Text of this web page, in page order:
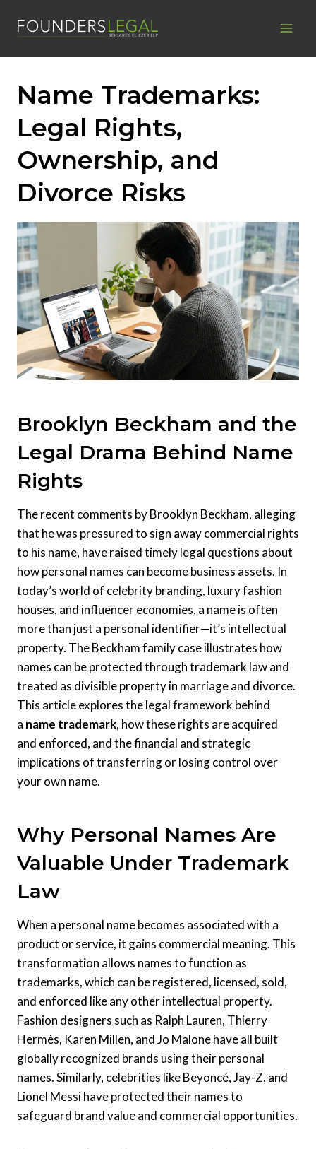
Name Trademarks:
Legal Rights,
Ownership, and
Divorce Risks
Brooklyn Beckham and the
Legal Drama Behind Name
Rights
The recent comments by Brooklyn Beckham, alleging
that he was pressured to sign away commercial rights
to his name, have raised timely legal questions about
how personal names can become business assets. In
today’s world of celebrity branding, luxury fashion
houses, and influencer economies, a name is often
more than just a personal identifier—it’s intellectual
property. The Beckham family case illustrates how
names can be protected through trademark law and
treated as divisible property in marriage and divorce.
This article explores the legal framework behind
a name trademark, how these rights are acquired
and enforced, and the financial and strategic
implications of transferring or losing control over
your own name.
Why Personal Names Are
Valuable Under Trademark
Law
When a personal name becomes associated with a
product or service, it gains commercial meaning. This
transformation allows names to function as
trademarks, which can be registered, licensed, sold,
and enforced like any other intellectual property.
Fashion designers such as Ralph Lauren, Thierry
Hermès, Karen Millen, and Jo Malone have all built
globally recognized brands using their personal
names. Similarly, celebrities like Beyoncé, Jay-Z, and
Lionel Messi have protected their names to
safeguard brand value and commercial opportunities.